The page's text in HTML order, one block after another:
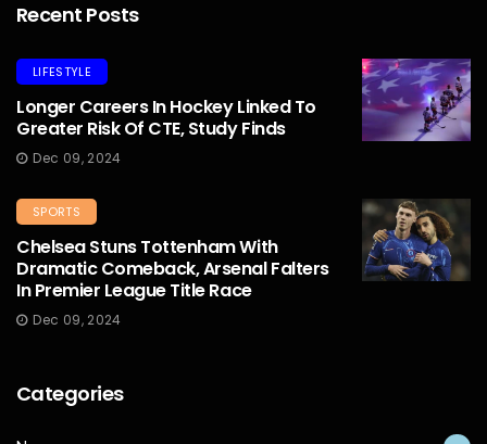
Recent Posts
LIFESTYLE
Longer Careers In Hockey Linked To
Greater Risk Of CTE, Study Finds
Dec 09, 2024
SPORTS
Chelsea Stuns Tottenham With
Dramatic Comeback, Arsenal Falters
In Premier League Title Race
Dec 09, 2024
Categories